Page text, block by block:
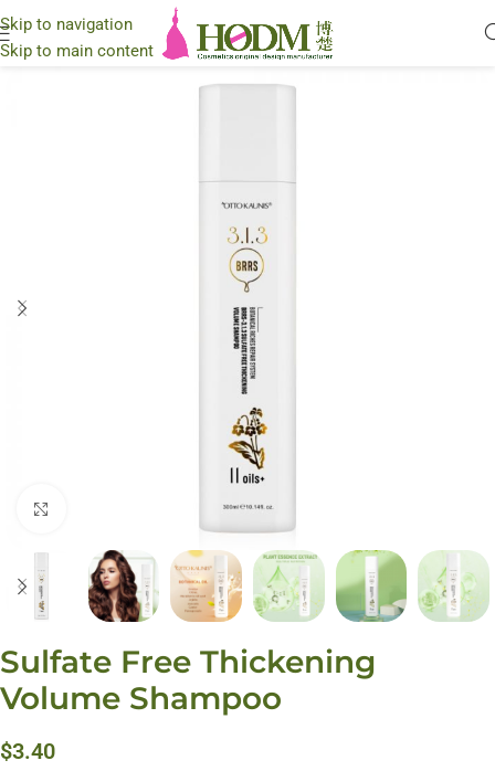
Skip to navigation
Skip to main content
Sulfate Free Thickening
Volume Shampoo
$3.40